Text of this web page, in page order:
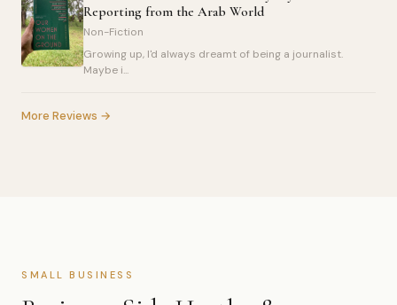
Reporting from the Arab World
Non-Fiction
Growing up, I'd always dreamt of being a journalist.
Maybe i...
More Reviews →
SMALL BUSINESS